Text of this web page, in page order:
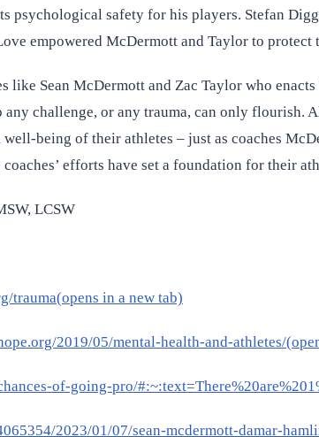
psychological safety for his players. Stefan
empowered McDermott and Taylor to
like Sean McDermott and Zac Taylor who
any challenge, or any trauma, can only
being of their athletes – just as coaches
coaches’ efforts have set a foundation for their
LCSW
trauma(opens in a new tab)
2019/05/mental-health-and-athletes/
of-going-pro/
2023/01/07/sean-mcdermott-damar-